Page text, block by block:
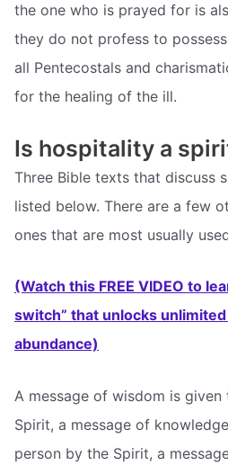
the one who is prayed for is
they do not profess to
all Pentecostals and
for the healing of the ill.
Is hospitality a
Three Bible texts that discuss
listed below. There are a few
ones that are most usually
(Watch this FREE VIDEO to
switch” that unlocks
abundance)
A message of wisdom is
Spirit, a message of
person by the Spirit, a